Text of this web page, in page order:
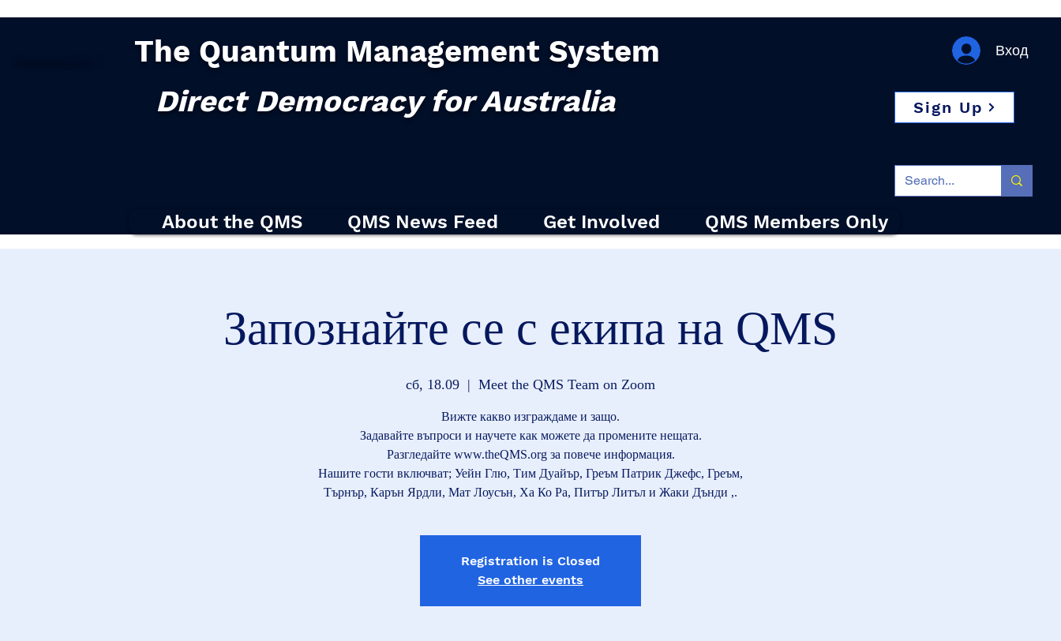
The Quantum Management System
Direct Democracy for Australia
Вход
Sign Up
About the QMS QMS News Feed Get Involved QMS Members Only
Запознайте се с екипа на QMS
сб, 18.09
  |
Meet the QMS Team on Zoom
Вижте какво изграждаме и защо.
Задавайте въпроси и научете как можете да промените нещата.
Разгледайте www.theQMS.org за повече информация.
Нашите гости включват; Уейн Глю, Тим Дуайър, Греъм Патрик Джефс, Греъм,
Търнър, Карън Ярдли, Мат Лоусън, Ха Ко Ра, Питър Литъл и Жаки Дънди ,.
Registration is Closed
See other events